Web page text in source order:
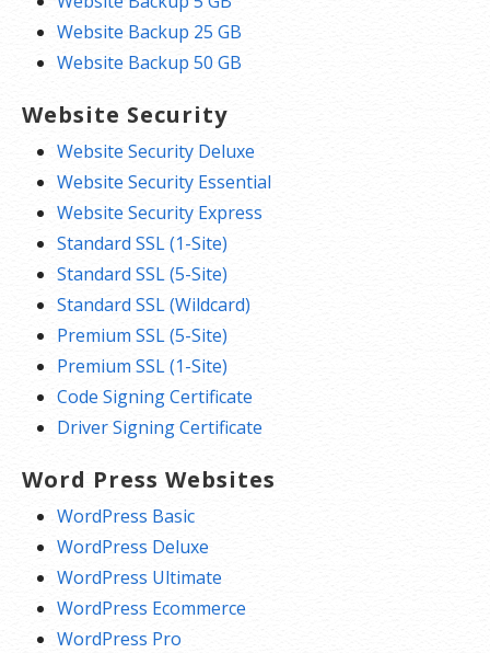
Website Backup 25 GB
Website Backup 50 GB
Website Security
Website Security Deluxe
Website Security Essential
Website Security Express
Standard SSL (1-Site)
Standard SSL (5-Site)
Standard SSL (Wildcard)
Premium SSL (5-Site)
Premium SSL (1-Site)
Code Signing Certificate
Driver Signing Certificate
Word Press Websites
WordPress Basic
WordPress Deluxe
WordPress Ultimate
WordPress Ecommerce
WordPress Pro